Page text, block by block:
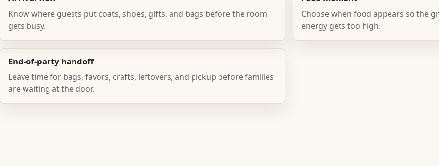
Know where guests put coats, shoes, gifts, and bags before the room
gets busy.
Choose when food appears so the
energy gets too high.
End-of-party handoff
Leave time for bags, favors, crafts, leftovers, and pickup before families
are waiting at the door.